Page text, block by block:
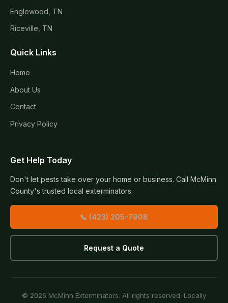
Englewood, TN
Riceville, TN
Quick Links
Home
About Us
Contact
Privacy Policy
Get Help Today
Don't let pests take over your home or business. Call McMinn
County's trusted local exterminators.
📞 (423) 205-7908
Request a Quote
© 2026 McMinn Exterminators. All rights reserved. Locally